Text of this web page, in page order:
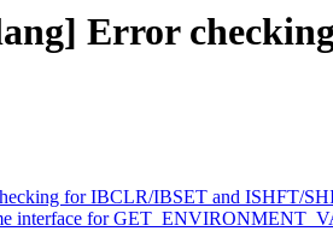
Error
for IBCLR/IBSET and ISHFT/
interface for